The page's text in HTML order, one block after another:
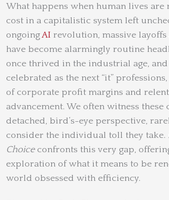
e
b
o
o
k
t
a
g
r
a
m
What happens when human lives are
cost in a capitalistic system left
ongoingAI revolution, massive
have become alarmingly routine
once thrived in the industrial age,
celebrated as the next “it”
of corporate profit margins and
advancement. We often witness these
detached, bird’s-eye perspective,
consider the individual toll they take.
Choiceconfronts this very gap,
exploration of what it means to be
world obsessed with efficiency.